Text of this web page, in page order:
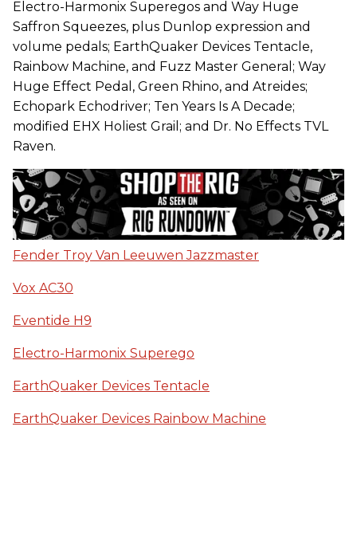
Electro-Harmonix Superegos and Way Huge
Saffron Squeezes, plus Dunlop expression and
volume pedals; EarthQuaker Devices Tentacle,
Rainbow Machine, and Fuzz Master General; Way
Huge Effect Pedal, Green Rhino, and Atreides;
Echopark Echodriver; Ten Years Is A Decade;
modified EHX Holiest Grail; and Dr. No Effects TVL
Raven.
Fender Troy Van Leeuwen Jazzmaster
Vox AC30
Eventide H9
Electro-Harmonix Superego
EarthQuaker Devices Tentacle
EarthQuaker Devices Rainbow Machine